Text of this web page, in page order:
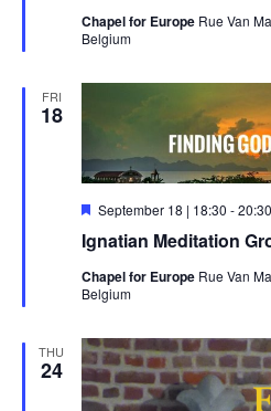
Chapel for Europe Rue Van
Belgium
FRI
18
Ignatian Meditation
Featured
September 18 | 18:30 -20:30
Chapel for Europe Rue Van
Belgium
THU
24